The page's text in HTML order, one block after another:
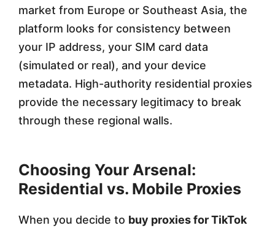
market from Europe or Southeast Asia, the
platform looks for consistency between
your IP address, your SIM card data
(simulated or real), and your device
metadata. High-authority residential proxies
provide the necessary legitimacy to break
through these regional walls.
Choosing Your Arsenal:
Residential vs. Mobile Proxies
When you decide to buy proxies for TikTok